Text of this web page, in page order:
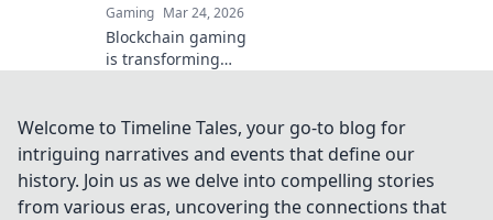
Gaming Mar 24, 2026
Blockchain gaming
is transforming
Casino's edge &
revolutionize your
earnings today.
Welcome to Timeline Tales, your go-to blog for
intriguing narratives and events that define our
history. Join us as we delve into compelling stories
from various eras, uncovering the connections that